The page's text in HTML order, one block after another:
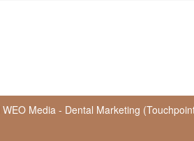
WEO Media - Dental Marketing